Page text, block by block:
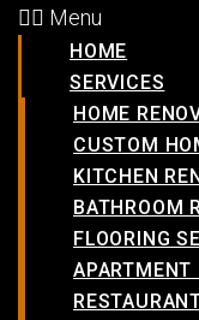
Menu
HOME
SERVICES
HOME
CUSTOM
KITCHEN
BATHROOM
FLOORING
APARTMENT